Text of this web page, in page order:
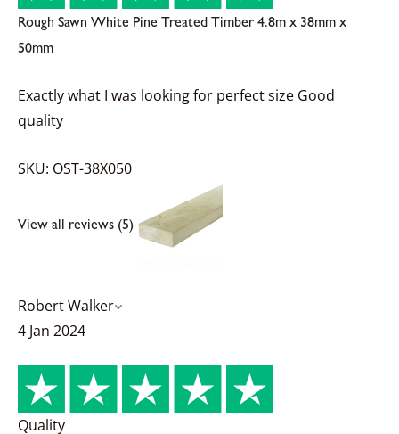
Rough Sawn White Pine Treated Timber 4.8m x 38mm x
50mm
Exactly what I was looking for perfect size Good
quality
SKU: OST-38X050
View all reviews (5)
Robert Walker
4 Jan 2024
Quality